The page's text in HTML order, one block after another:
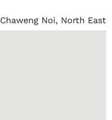
Chaweng Noi, North East